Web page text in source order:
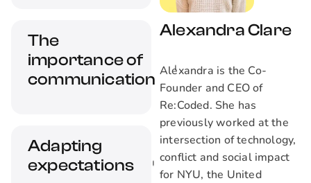
Alexandra Clare
Alexandra is the Co-
Founder and CEO of
Re:Coded. She has
previously worked at the
intersection of technology,
conflict and social impact
for NYU, the United
up opportunities for
women and
minorities. We
The
importance of
communication
communication
skills are an
Adapting
expectations